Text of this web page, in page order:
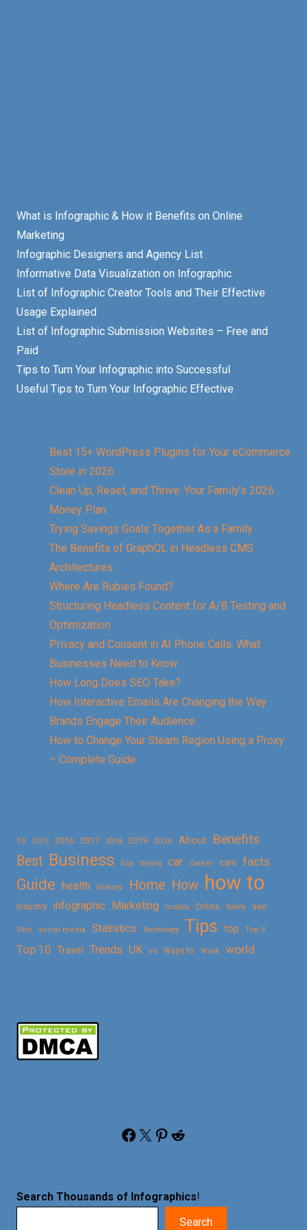
What is Infographic & How it Benefits on Online
Marketing
Infographic Designers and Agency List
Informative Data Visualization on Infographic
List of Infographic Creator Tools and Their Effective
Usage Explained
List of Infographic Submission Websites – Free and
Paid
Tips to Turn Your Infographic into Successful
Useful Tips to Turn Your Infographic Effective
Best 15+ WordPress Plugins for Your eCommerce
Store in 2026
Clean Up, Reset, and Thrive: Your Family’s 2026
Money Plan
Trying Savings Goals Together As a Family
The Benefits of GraphQL in Headless CMS
Architectures
Where Are Rubies Found?
Structuring Headless Content for A/B Testing and
Optimization
Privacy and Consent in AI Phone Calls: What
Businesses Need to Know
How Long Does SEO Take?
How Interactive Emails Are Changing the Way
Brands Engage Their Audience
How to Change Your Steam Region Using a Proxy
– Complete Guide
10 2015 2016 2017 2018 2019 2020 About
Benefits
Best Business buy buying car Career cars facts
Guide health History Home How how to
Industry infographic Marketing mobile Online Safety seo
Skin social media Statistics Technology Tips top Top 5
Top 10 Travel Trends UK vs Ways to Work world
Facebook X Pinterest Reddit
Search Thousands of Infographics!
Search